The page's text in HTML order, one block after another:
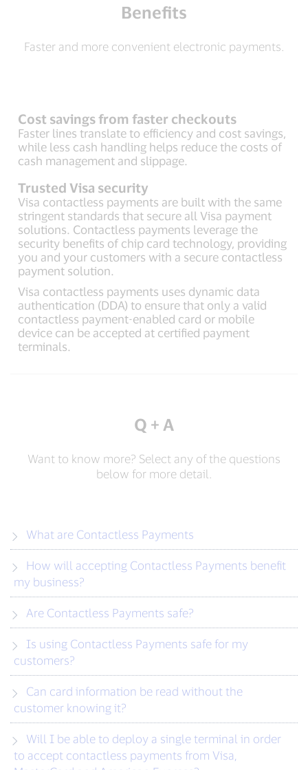
Benefits
Faster and more convenient electronic payments.
Cost savings from faster checkouts
Faster lines translate to efficiency and cost savings,
while less cash handling helps reduce the costs of
cash management and slippage.
Trusted Visa security
Visa contactless payments are built with the same
stringent standards that secure all Visa payment
solutions. Contactless payments leverage the
security benefits of chip card technology, providing
you and your customers with a secure contactless
payment solution.
Visa contactless payments uses dynamic data
authentication (DDA) to ensure that only a valid
contactless payment-enabled card or mobile
device can be accepted at certified payment
terminals.
Q + A
Want to know more? Select any of the questions
below for more detail.
What are Contactless Payments
my business?
Are Contactless Payments safe?
customers?
customer knowing it?
to accept contactless payments from Visa,